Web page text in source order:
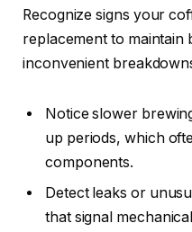
Recognize signs your
replacement to maintain
inconvenient
Notice slower
up periods, which
components.
Detect leaks or
that signal